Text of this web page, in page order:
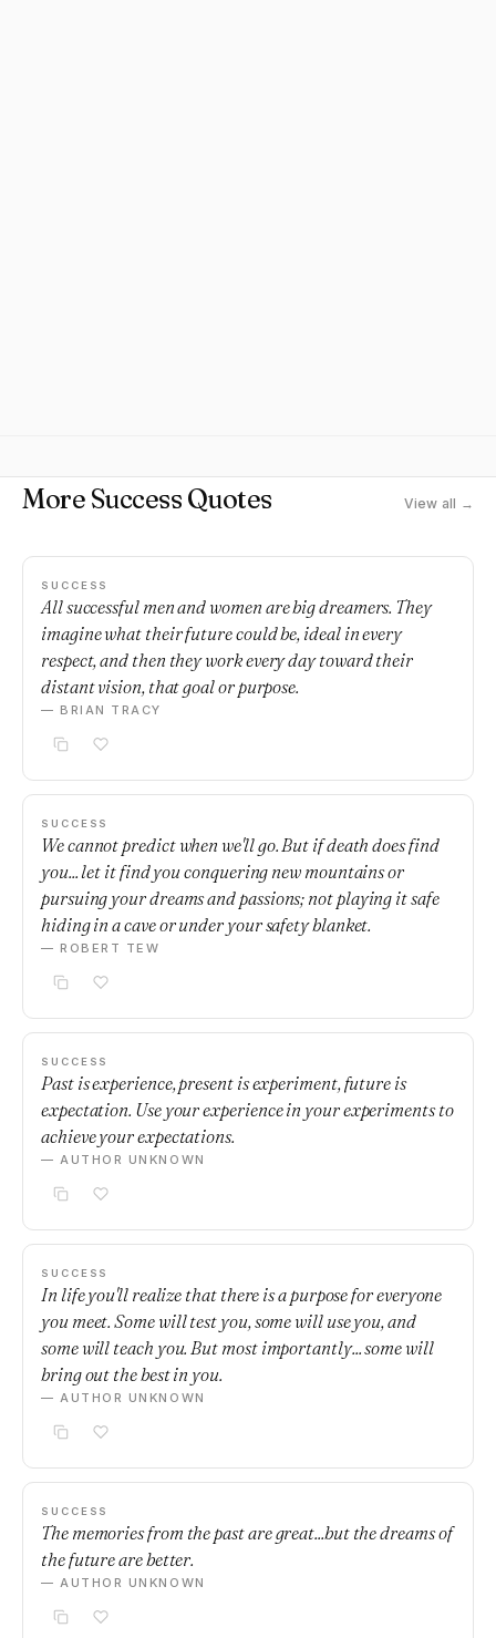
More Success Quotes View all →
SUCCESS
All successful men and women are big dreamers. They
imagine what their future could be, ideal in every
respect, and then they work every day toward their
distant vision, that goal or purpose.
— BRIAN TRACY
SUCCESS
We cannot predict when we'll go. But if death does find
you... let it find you conquering new mountains or
pursuing your dreams and passions; not playing it safe
hiding in a cave or under your safety blanket.
— ROBERT TEW
SUCCESS
Past is experience, present is experiment, future is
expectation. Use your experience in your experiments to
achieve your expectations.
— AUTHOR UNKNOWN
SUCCESS
In life you'll realize that there is a purpose for everyone
you meet. Some will test you, some will use you, and
some will teach you. But most importantly... some will
bring out the best in you.
— AUTHOR UNKNOWN
SUCCESS
The memories from the past are great...but the dreams of
the future are better.
— AUTHOR UNKNOWN